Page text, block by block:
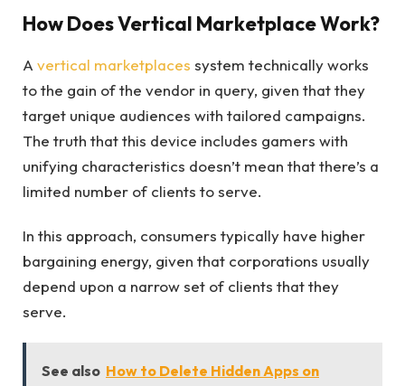
How Does Vertical Marketplace Work?
A vertical marketplaces system technically works
to the gain of the vendor in query, given that they
target unique audiences with tailored campaigns.
The truth that this device includes gamers with
unifying characteristics doesn’t mean that there’s a
limited number of clients to serve.
In this approach, consumers typically have higher
bargaining energy, given that corporations usually
depend upon a narrow set of clients that they
serve.
See also How to Delete Hidden Apps on